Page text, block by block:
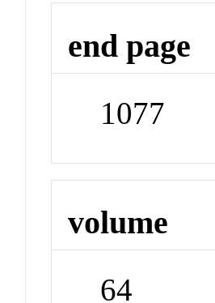
end page
1077
volume
64